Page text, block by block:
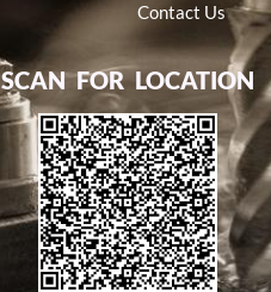
Contact Us
SCAN FOR LOCATION